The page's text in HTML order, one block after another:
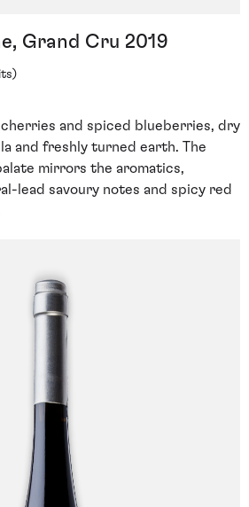
Grand Cru 2019
and spiced blueberries, dry
and freshly turned earth. The
mirrors the aromatics,
lead savoury notes and spicy red